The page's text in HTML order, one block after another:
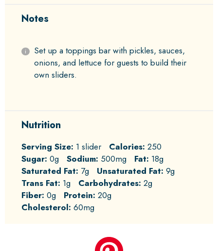
Notes
Set up a toppings bar with pickles, sauces,
onions, and lettuce for guests to build their
own sliders.
Nutrition
Serving Size: 1 slider Calories: 250
Sugar: 0g Sodium: 500mg Fat: 18g
Saturated Fat: 7g Unsaturated Fat: 9g
Trans Fat: 1g Carbohydrates: 2g
Fiber: 0g Protein: 20g
Cholesterol: 60mg